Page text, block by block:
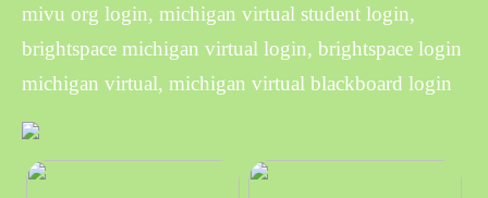
mivu org login, michigan virtual student login,
brightspace michigan virtual login, brightspace login
michigan virtual, michigan virtual blackboard login